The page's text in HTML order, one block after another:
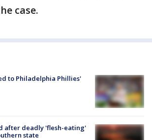
case.
to Philadelphia Phillies'
after deadly 'flesh-eating'
state